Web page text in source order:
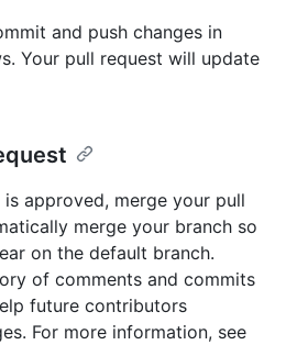
and push changes in
Your pull request will update
approved, merge your pull
merge your branch so
on the default branch.
of comments and commits
future contributors
For more information, see